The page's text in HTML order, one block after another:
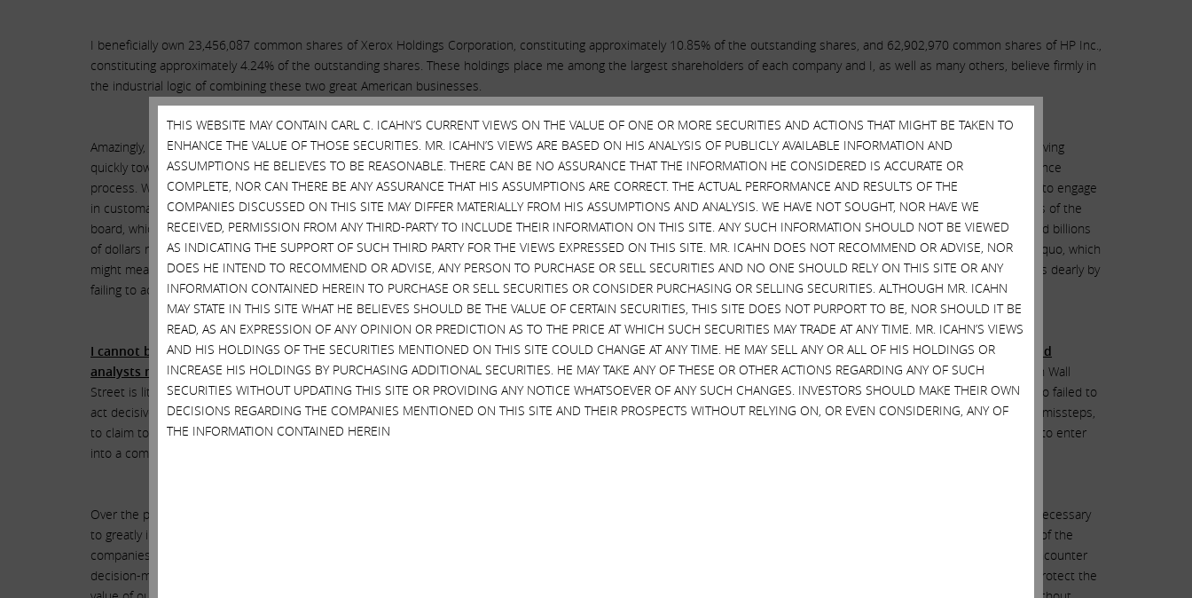
I beneficially own 23,456,087 common shares of Xerox Holdings Corporation, constituting approximately 10.85% of the outstanding shares, and 62,902,970 common shares of HP Inc.,
constituting approximately 4.24% of the outstanding shares. These holdings place me among the largest shareholders of each company and I, as well as many others, believe firmly in
the industrial logic of combining these two great American businesses.
Amazingly, while HP’s board and management have also declared publicly that they recognize the potential benefits of consolidation, the only thing standing in the way of moving
quickly toward a combination that could yield $2+ billion of cost synergies is HP’s board and management’s unreasonable refusal to engage in a customary mutual due diligence
process. What is the downside of a mutual expedited due diligence process where there is so much to gain? Because I see no other plausible explanation for HP to refuse to engage
in customary mutual due diligence, I am left to wonder whether this is simply a delay tactic aimed at attempting to preserve the lucrative positions of the CEO and members of the
board, which they fear might be affected if a combination does take place. While this might sound cynical, over the last several decades as an activist I have made billions and billions
of dollars not only for Icahn Enterprises but for all shareholders by standing up to managements and boards that have refused to do anything that would change the status quo, which
might mean threatening their huge incomes. While there are many good and caring boards and managements, there also are many terrible ones that have cost shareholders dearly by
failing to act in their best interests, as HP’s board and management seem to be doing now.
I cannot believe that the recalcitrance of HP’s board is driven by any real confidence in its standalone restructuring plan, which the market, shareholders and
analysts met with extreme indifference and which seems to amount to little more than rearranging the deck chairs on the Titanic. The road to the graveyard on Wall
Street is littered with the bones of companies, such as Eastman Kodak, which wasted a great deal of valuable time by coming up with one ill-fated plan after another and also failed to
act decisively when transformative opportunities presented themselves. It is absurd for the HP board and management team, with such a history of underperformance and missteps,
to claim to have had a sudden epiphany and now expect shareholders to trust them to execute a standalone restructuring plan rather than to even explore an opportunity to enter
into a combination that could bring about a much needed $2+ billion of cost synergies and possibly save the company.
Over the past few decades, we have created literally hundreds of billions of dollars of value for shareholders by guiding boards and CEOs to take the mostly obvious steps necessary
to greatly increase the value of their companies. Our strong preference in all of our activist campaigns is to try to work in a friendly, cooperative manner with the leadership of the
companies in which we invest and more often than not we have been successful in avoiding the expense and distraction that conflict brings. However, we sometimes do encounter
decision-making, such as that which seems to be occurring now at HP, that is irrational and not in the best interests of shareholders and are thus forced to take action to protect the
THIS WEBSITE MAY CONTAIN CARL C. ICAHN’S CURRENT VIEWS ON THE VALUE OF ONE OR MORE SECURITIES AND ACTIONS THAT MIGHT BE TAKEN TO
ENHANCE THE VALUE OF THOSE SECURITIES. MR. ICAHN’S VIEWS ARE BASED ON HIS ANALYSIS OF PUBLICLY AVAILABLE INFORMATION AND
ASSUMPTIONS HE BELIEVES TO BE REASONABLE. THERE CAN BE NO ASSURANCE THAT THE INFORMATION HE CONSIDERED IS ACCURATE OR
COMPLETE, NOR CAN THERE BE ANY ASSURANCE THAT HIS ASSUMPTIONS ARE CORRECT. THE ACTUAL PERFORMANCE AND RESULTS OF THE
COMPANIES DISCUSSED ON THIS SITE MAY DIFFER MATERIALLY FROM HIS ASSUMPTIONS AND ANALYSIS. WE HAVE NOT SOUGHT, NOR HAVE WE
RECEIVED, PERMISSION FROM ANY THIRD-PARTY TO INCLUDE THEIR INFORMATION ON THIS SITE. ANY SUCH INFORMATION SHOULD NOT BE VIEWED
AS INDICATING THE SUPPORT OF SUCH THIRD PARTY FOR THE VIEWS EXPRESSED ON THIS SITE. MR. ICAHN DOES NOT RECOMMEND OR ADVISE, NOR
DOES HE INTEND TO RECOMMEND OR ADVISE, ANY PERSON TO PURCHASE OR SELL SECURITIES AND NO ONE SHOULD RELY ON THIS SITE OR ANY
INFORMATION CONTAINED HEREIN TO PURCHASE OR SELL SECURITIES OR CONSIDER PURCHASING OR SELLING SECURITIES. ALTHOUGH MR. ICAHN
MAY STATE IN THIS SITE WHAT HE BELIEVES SHOULD BE THE VALUE OF CERTAIN SECURITIES, THIS SITE DOES NOT PURPORT TO BE, NOR SHOULD IT BE
READ, AS AN EXPRESSION OF ANY OPINION OR PREDICTION AS TO THE PRICE AT WHICH SUCH SECURITIES MAY TRADE AT ANY TIME. MR. ICAHN’S VIEWS
AND HIS HOLDINGS OF THE SECURITIES MENTIONED ON THIS SITE COULD CHANGE AT ANY TIME. HE MAY SELL ANY OR ALL OF HIS HOLDINGS OR
INCREASE HIS HOLDINGS BY PURCHASING ADDITIONAL SECURITIES. HE MAY TAKE ANY OF THESE OR OTHER ACTIONS REGARDING ANY OF SUCH
SECURITIES WITHOUT UPDATING THIS SITE OR PROVIDING ANY NOTICE WHATSOEVER OF ANY SUCH CHANGES. INVESTORS SHOULD MAKE THEIR OWN
DECISIONS REGARDING THE COMPANIES MENTIONED ON THIS SITE AND THEIR PROSPECTS WITHOUT RELYING ON, OR EVEN CONSIDERING, ANY OF
THE INFORMATION CONTAINED HEREIN